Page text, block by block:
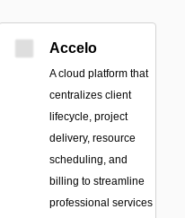
Accelo
A cloud platform that
centralizes client
lifecycle, project
delivery, resource
scheduling, and
billing to streamline
professional services